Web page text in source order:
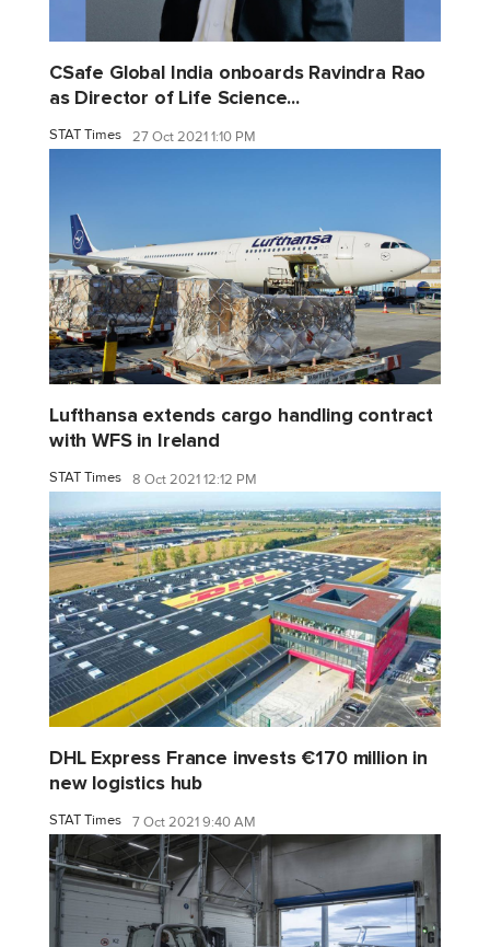
CSafe Global India onboards Ravindra Rao
as Director of Life Science...
STAT Times 27 Oct 2021 1:10 PM
Lufthansa extends cargo handling contract
with WFS in Ireland
STAT Times 8 Oct 2021 12:12 PM
DHL Express France invests €170 million in
new logistics hub
STAT Times 7 Oct 2021 9:40 AM